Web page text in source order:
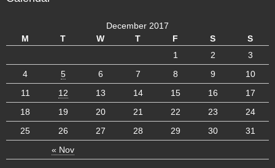
December 2017
M
T W T F S S
« Nov
1 2
3
4
5 6 7 8 9
10
11
12 13 14 15 16
17
18
19 20 21 22 23
24
25
26 27 28 29 30 31